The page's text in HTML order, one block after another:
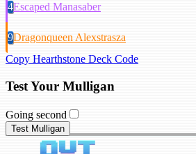
4Escaped Manasaber
9Dragonqueen Alexstrasza
Copy Hearthstone Deck Code
Test Your Mulligan
Going second
Test Mulligan